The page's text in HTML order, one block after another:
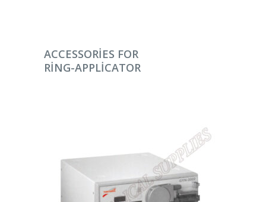
DEVAMINI OKU
ACCESSORIES FOR
RING-APPLICATOR